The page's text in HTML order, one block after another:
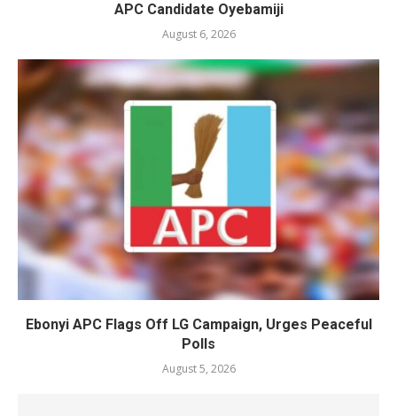
APC Candidate Oyebamiji
August 6, 2026
Ebonyi APC Flags Off LG Campaign, Urges Peaceful
Polls
August 5, 2026